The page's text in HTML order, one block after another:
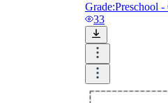
Grade:Preschool -
33